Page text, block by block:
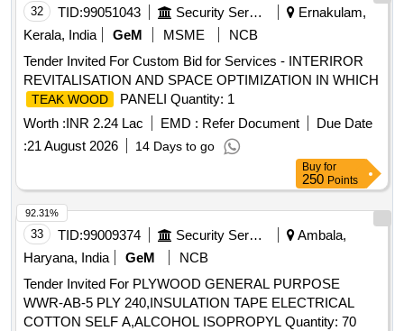
SP05 for Non-AC Coaches. [ Warranty Period: 30 Months
after the date of deli very ] ]
32 TID:99051043 Security Services
Ernakulam,
Kerala, India
GeM MSME
NCB
Tender Invited For Custom Bid for Services - INTERIROR
REVITALISATION AND SPACE OPTIMIZATION IN WHICH
TEAK WOOD
PANELI Quantity: 1
Worth :INR 2.24 Lac EMD : Refer Document
Due Date
:21 August 2026 14 Days to go
Buy for
250 Points
33 TID:99009374 Security Services
Ambala,
Haryana, India
GeM
NCB
Tender Invited For PLYWOOD GENERAL PURPOSE
WWR-AB-5 PLY 240,INSULATION TAPE ELECTRICAL
COTTON SELF A,ALCOHOL ISOPROPYL Quantity: 70
92.31%